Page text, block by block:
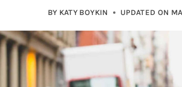
BY KATY BOYKIN UPDATED ON